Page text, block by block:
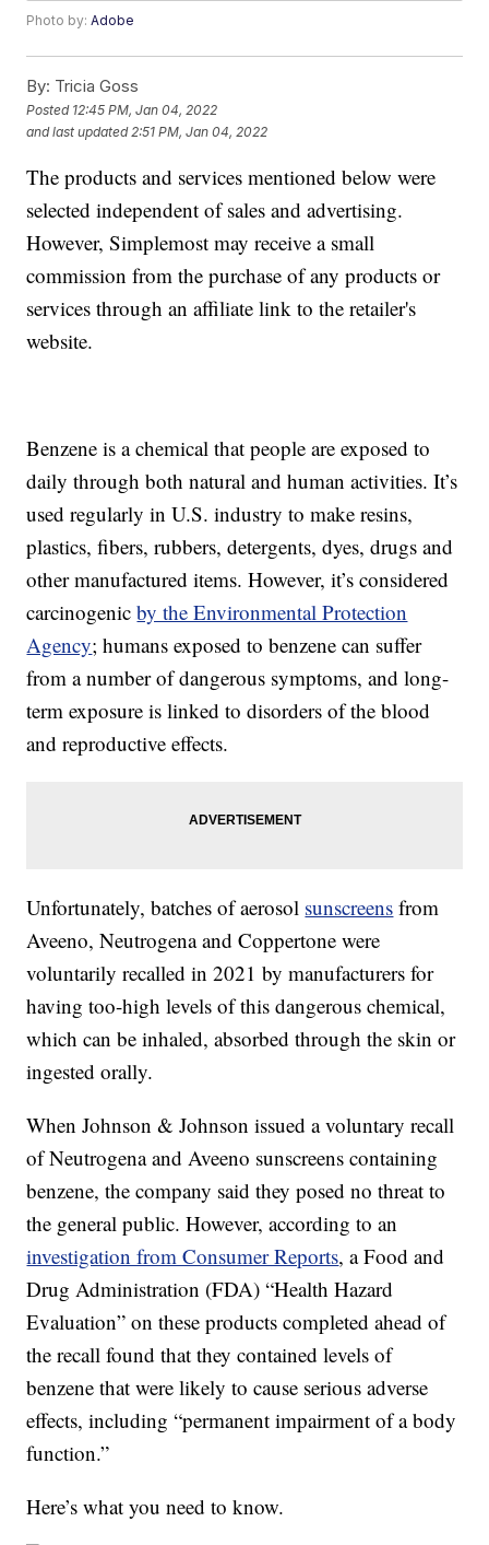
Photo by:Adobe
By: Tricia Goss
Posted 12:45 PM, Jan 04, 2022
and last updated 2:51 PM, Jan 04, 2022
The products and services mentioned below were
selected independent of sales and advertising.
However, Simplemost may receive a small
commission from the purchase of any products or
services through an affiliate link to the retailer's
website.
Benzene is a chemical that people are exposed to
daily through both natural and human activities. It’s
used regularly in U.S. industry to make resins,
plastics, fibers, rubbers, detergents, dyes, drugs and
other manufactured items. However, it’s considered
carcinogenicby the Environmental Protection
Agency; humans exposed to benzene can suffer
from a number of dangerous symptoms, and long-
term exposure is linked to disorders of the blood
and reproductive effects.
Unfortunately, batches of aerosol sunscreens from
Aveeno, Neutrogena and Coppertone were
voluntarily recalled in 2021 by manufacturers for
having too-high levels of this dangerous chemical,
which can be inhaled, absorbed through the skin or
ingested orally.
When Johnson & Johnson issued a voluntary recall
of Neutrogena and Aveeno sunscreens containing
benzene, the company said they posed no threat to
the general public. However, according to an
investigation from Consumer Reports, a Food and
Drug Administration (FDA) “Health Hazard
Evaluation” on these products completed ahead of
the recall found that they contained levels of
benzene that were likely to cause serious adverse
effects, including “permanent impairment of a body
function.”
Here’s what you need to know.